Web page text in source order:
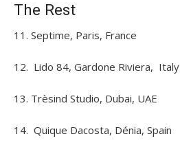
The Rest
11. Septime, Paris, France
12. Lido 84, Gardone Riviera, Italy
13. Trèsind Studio, Dubai, UAE
14. Quique Dacosta, Dénia, Spain